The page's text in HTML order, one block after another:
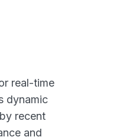
real-time
dynamic
recent
and